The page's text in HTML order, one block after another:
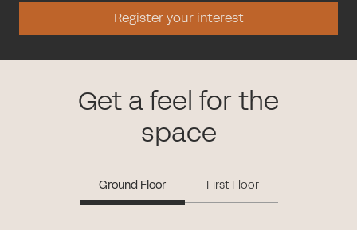
Register your interest
Get a feel for the
space
Ground Floor First Floor